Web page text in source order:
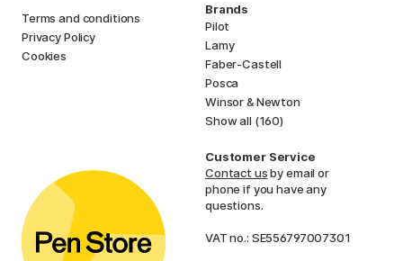
Terms and conditions
Privacy Policy
Cookies
Brands
Pilot
Lamy
Faber-Castell
Posca
Winsor & Newton
Show all (160)
Customer Service
Contact usby email or
phone if you have any
questions.
VAT no.: SE556797007301